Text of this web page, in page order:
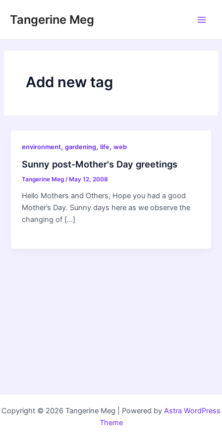
Tangerine Meg
Add new tag
environment,gardening,life,web
Sunny post-Mother's Day greetings
Tangerine Meg/ May 12, 2008
Hello Mothers and Others, Hope you had a good
Mother’s Day. Sunny days here as we observe the
changing of […]
Copyright © 2026 Tangerine Meg | Powered by Astra WordPress
Theme